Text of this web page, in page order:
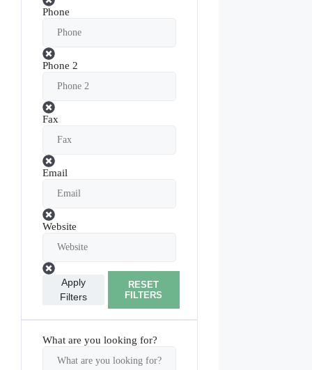
Phone
Phone 2
Fax
Email
Website
Apply
Filters
RESET
FILTERS
What are you looking for?